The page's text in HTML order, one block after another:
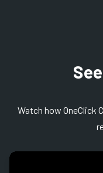
Watch how OneClick